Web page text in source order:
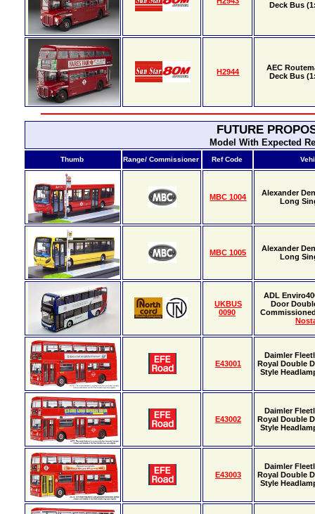
Deck Bus
H2944
AEC
Deck Bus
FUTURE
Model With Expected
Thumb Range/ Commissioner Ref Code
MBC 1004
Alexander
Long
MBC 1005
Alexander
Long
UKBUS
0090
ADL
Door
E43001
Daimler
Royal Double
Style
E43002
Daimler
Royal Double
Style
E43003
Daimler
Royal Double
Style